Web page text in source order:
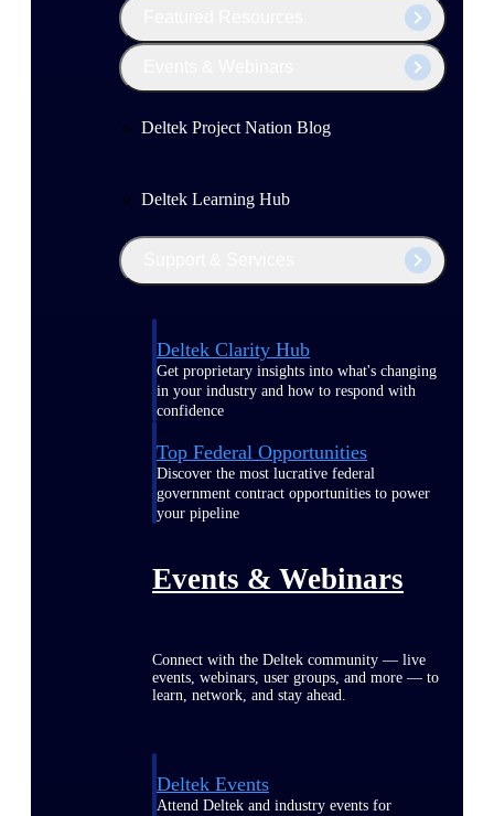
Deltek Project Nation Blog
Deltek Learning Hub
Deltek Clarity Hub
Get proprietary insights into what's changing
in your industry and how to respond with
confidence
Top Federal Opportunities
Discover the most lucrative federal
government contract opportunities to power
your pipeline
Events & Webinars
Connect with the Deltek community — live
events, webinars, user groups, and more — to
learn, network, and stay ahead.
Deltek Events
Attend Deltek and industry events for